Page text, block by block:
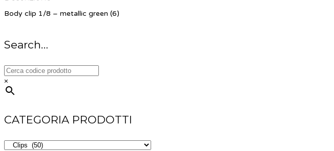
Body clip 1/8 – metallic green (6)
Search…
×
CATEGORIA PRODOTTI